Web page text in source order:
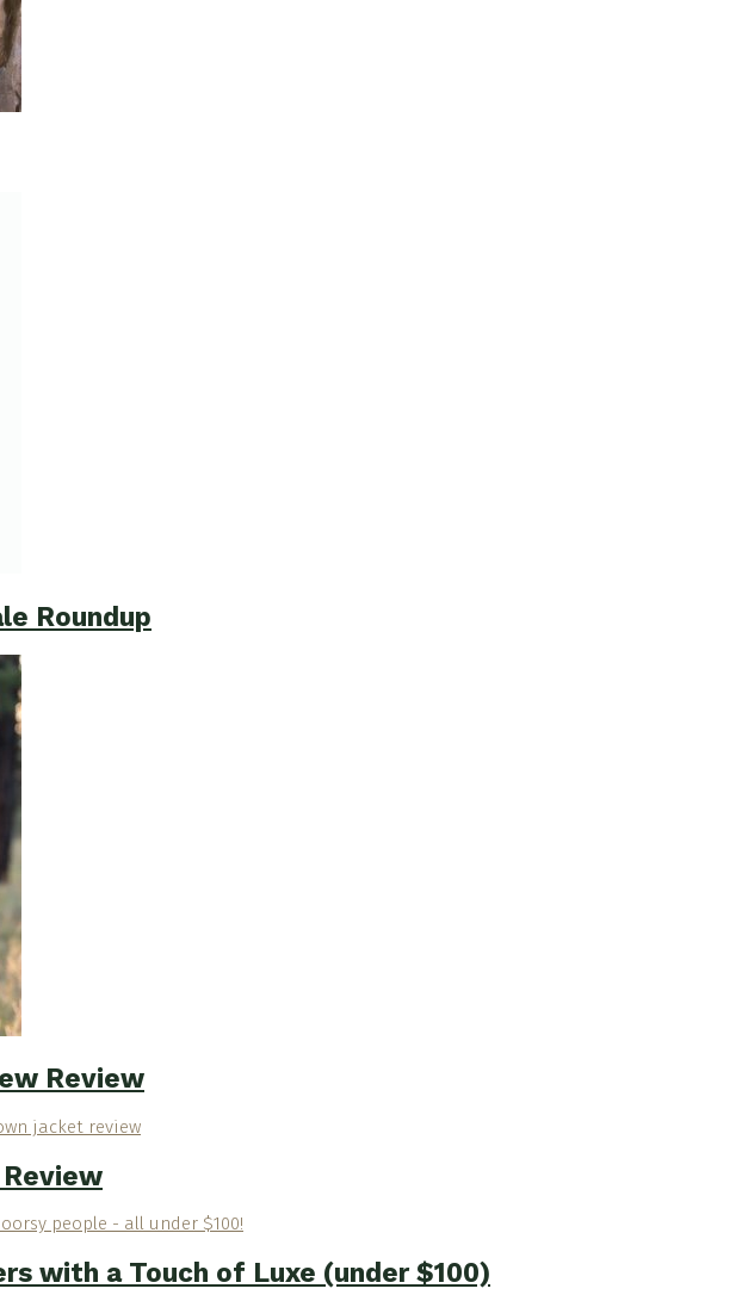
Roundup
Review
with a Touch of Luxe (under $100)